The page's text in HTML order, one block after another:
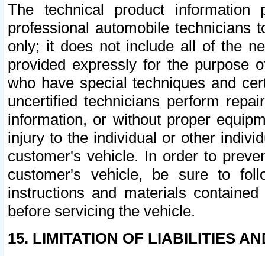
The technical product
professional automobile
only; it does not include all of the
provided expressly for the purpose
who have special techniques and
uncertified technicians perform
information, or without proper
injury to the individual or other
customer's vehicle. In order to
customer's vehicle, be sure to
instructions and materials
before servicing the vehicle.
15. LIMITATION OF LIABILITIES